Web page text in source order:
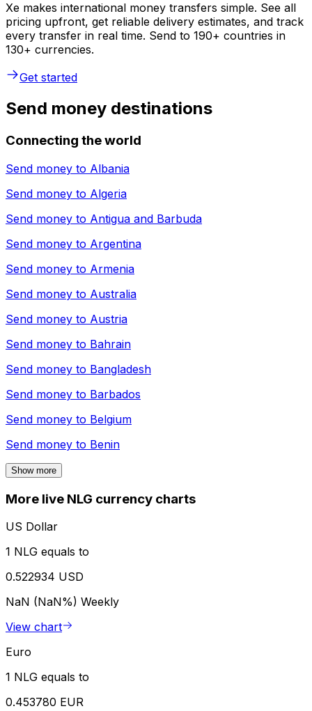
Xe makes international money transfers simple. See all
pricing upfront, get reliable delivery estimates, and track
every transfer in real time. Send to 190+ countries in
130+ currencies.
Get started
Send money destinations
Connecting the world
Send money to Albania
Send money to Algeria
Send money to Antigua and Barbuda
Send money to Argentina
Send money to Armenia
Send money to Australia
Send money to Austria
Send money to Bahrain
Send money to Bangladesh
Send money to Barbados
Send money to Belgium
Send money to Benin
Show more
More live NLG currency charts
US Dollar
1 NLG equals to
0.522934 USD
NaN (NaN%) Weekly
View chart
Euro
1 NLG equals to
0.453780 EUR